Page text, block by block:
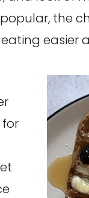
the
easier